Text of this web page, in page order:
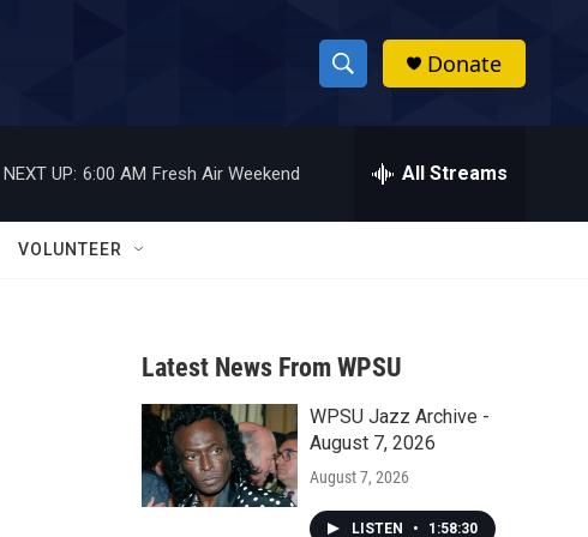
S
h
w
a
r
c
h
h
Donate
NEXT UP: 6:00 AM Fresh Air Weekend All Streams
VOLUNTEER
Latest News From WPSU
WPSU Jazz Archive -
August 7, 2026
August 7, 2026
LISTEN • 1:58:30